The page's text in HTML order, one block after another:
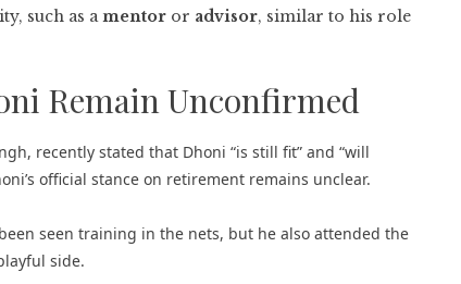
such as amentor or advisor, similar to his role
Remain Unconfirmed
recently stated that Dhoni “is still fit” and “will
official stance on retirement remains unclear.
seen training in the nets, but he also attended the
side.